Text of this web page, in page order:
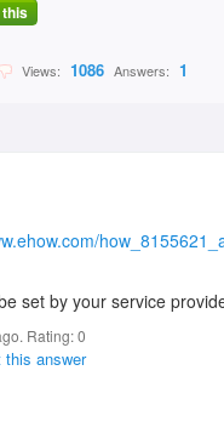
Views: 1086 Answers: 1
set by your service
Rating:0
this answer